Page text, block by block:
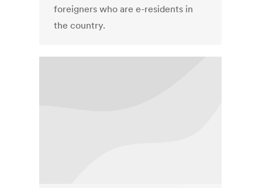
foreigners who are e-residents in
the country.